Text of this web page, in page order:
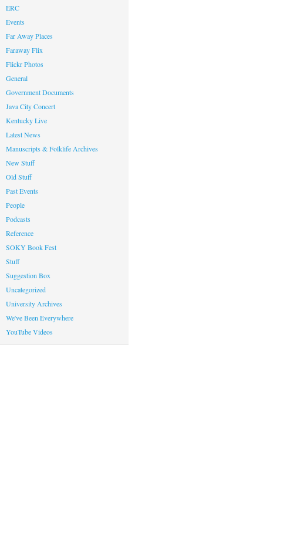
ERC
Events
Far Away Places
Faraway Flix
Flickr Photos
General
Government Documents
Java City Concert
Kentucky Live
Latest News
Manuscripts & Folklife Archives
New Stuff
Old Stuff
Past Events
People
Podcasts
Reference
SOKY Book Fest
Stuff
Suggestion Box
Uncategorized
University Archives
We've Been Everywhere
YouTube Videos